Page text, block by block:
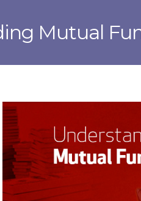
Mutual